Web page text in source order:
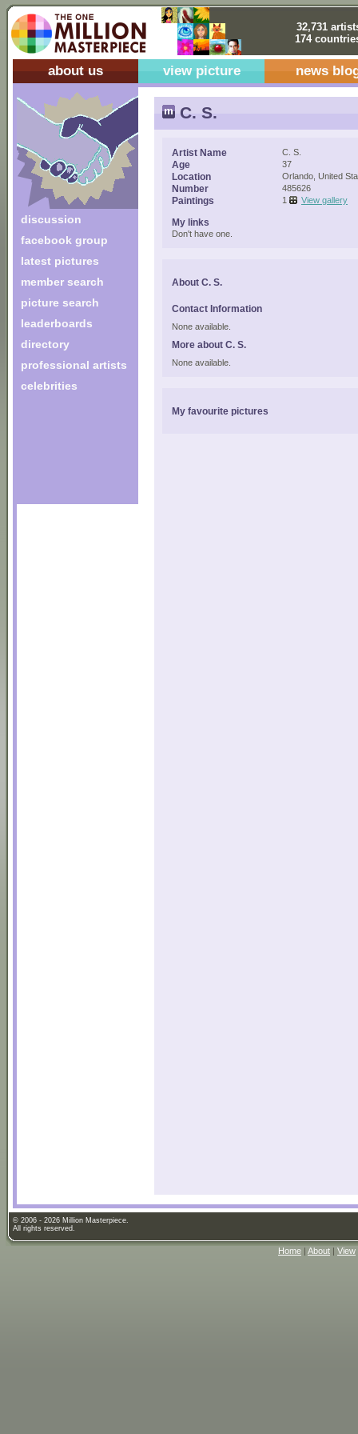
32,731
174
about us view picture news
discussion
facebook group
latest pictures
member search
picture search
leaderboards
directory
professional artists
celebrities
C. S.
Artist Name C. S.
Age 37
Location Orlando, United
Number 485626
Paintings 1 View gallery
My links
Don't have one.
About C. S.
Contact Information
None available.
More about C. S.
None available.
My favourite pictures
© 2006 - 2026 Million Masterpiece.
All rights reserved.
Home | About | View